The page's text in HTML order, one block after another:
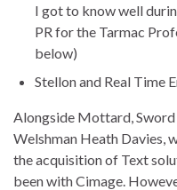
I got to know well
PR for the Tarmac
below)
Stellon and Real Time
Alongside Mottard,
Welshman Heath Davies,
the acquisition of Text
been with Cimage.